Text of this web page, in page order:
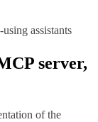
assistants
server,
of the